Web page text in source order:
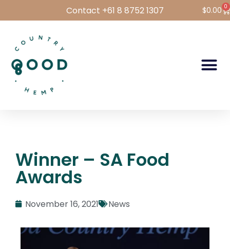
Contact +61 8 8752 1307 $0.00 0
Winner – SA Food
Awards
November 16, 2021 News